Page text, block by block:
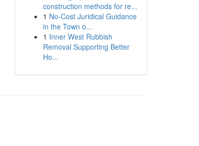
construction methods for re...
1 No-Cost Juridical Guidance
in the Town o...
1 Inner West Rubbish
Removal Supporting Better
Ho...